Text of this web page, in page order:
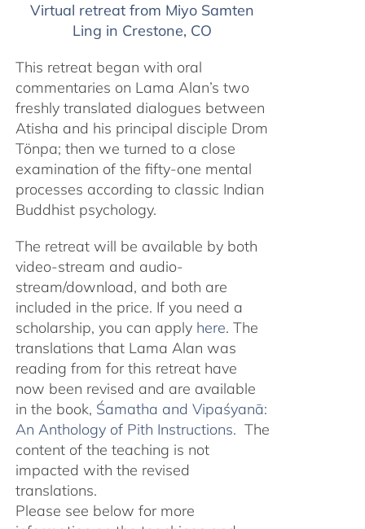
through
Virtual retreat from Miyo Samten
Ling in Crestone, CO
This retreat began with oral
commentaries on Lama Alan’s two
freshly translated dialogues between
Atisha and his principal disciple Drom
Tönpa; then we turned to a close
examination of the fifty-one mental
processes according to classic Indian
Buddhist psychology.
The retreat will be available by both
video-stream and audio-
stream/download, and both are
included in the price. If you need a
scholarship, you can apply here. The
translations that Lama Alan was
reading from for this retreat have
now been revised and are available
in the book, Śamatha and Vipaśyanā:
An Anthology of Pith Instructions. The
content of the teaching is not
impacted with the revised
translations.
Please see below for more